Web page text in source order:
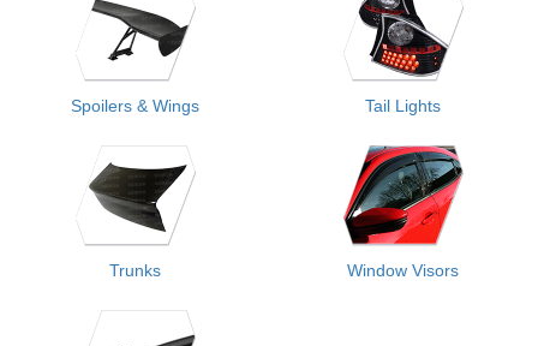
Spoilers & Wings Tail Lights
Trunks Window Visors